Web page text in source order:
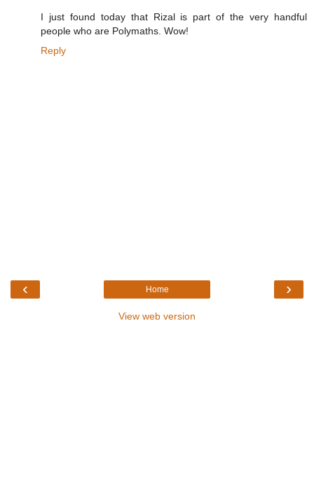
I just found today that Rizal is part of the very handful
people who are Polymaths. Wow!
Reply
‹ ›
Home
View web version